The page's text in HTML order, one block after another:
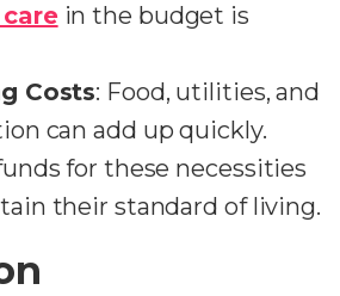
in the budget is
Costs: Food, utilities, and
can add up quickly.
for these necessities
their standard of living.